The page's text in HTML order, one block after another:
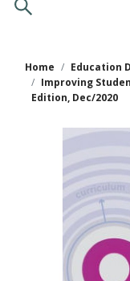
Home Education
Improving
Edition, Dec/2020